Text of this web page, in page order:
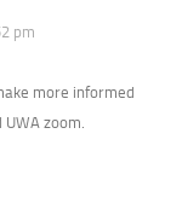
pm
more informed
zoom.